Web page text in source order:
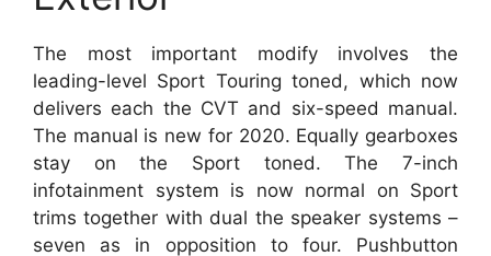
The most important modify involves the
leading-level Sport Touring toned, which now
delivers each the CVT and six-speed manual.
The manual is new for 2020. Equally gearboxes
stay on the Sport toned. The 7-inch
infotainment system is now normal on Sport
trims together with dual the speaker systems –
seven as in opposition to four. Pushbutton